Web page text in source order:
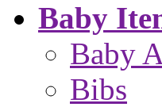
Baby
Baby
Bibs